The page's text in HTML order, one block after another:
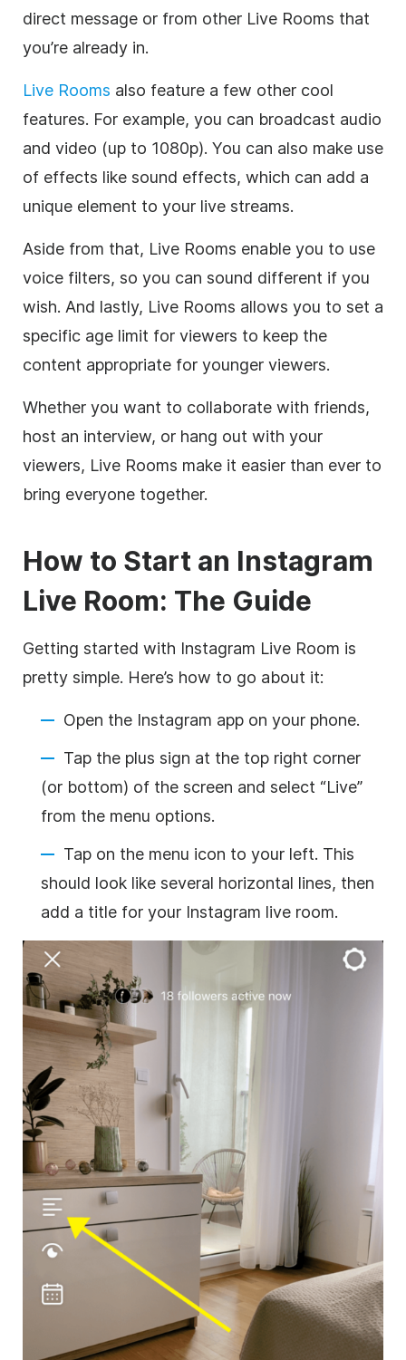
direct message or from other Live Rooms that
you’re already in.
Live Rooms also feature a few other cool
features. For example, you can broadcast audio
and video (up to 1080p). You can also make use
of effects like sound effects, which can add a
unique element to your live streams.
Aside from that, Live Rooms enable you to use
voice filters, so you can sound different if you
wish. And lastly, Live Rooms allows you to set a
specific age limit for viewers to keep the
content appropriate for younger viewers.
Whether you want to collaborate with friends,
host an interview, or hang out with your
viewers, Live Rooms make it easier than ever to
bring everyone together.
How to Start an Instagram
Live Room: The Guide
Getting started with Instagram Live Room is
pretty simple. Here’s how to go about it:
Open the Instagram app on your phone.
Tap the plus sign at the top right corner
(or bottom) of the screen and select “Live”
from the menu options.
Tap on the menu icon to your left. This
should look like several horizontal lines, then
add a title for your Instagram live room.